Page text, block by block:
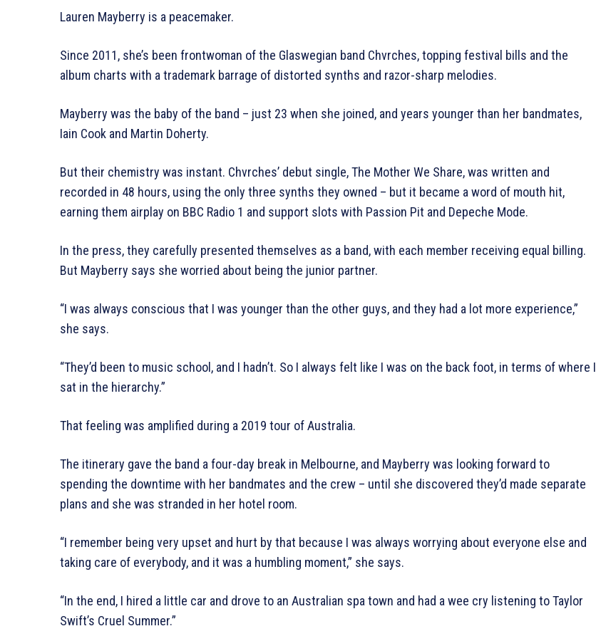
Lauren Mayberry is a peacemaker.
Since 2011, she’s been frontwoman of the Glaswegian band Chvrches, topping festival bills and the
album charts with a trademark barrage of distorted synths and razor-sharp melodies.
Mayberry was the baby of the band – just 23 when she joined, and years younger than her bandmates,
Iain Cook and Martin Doherty.
But their chemistry was instant. Chvrches’ debut single, The Mother We Share, was written and
recorded in 48 hours, using the only three synths they owned – but it became a word of mouth hit,
earning them airplay on BBC Radio 1 and support slots with Passion Pit and Depeche Mode.
In the press, they carefully presented themselves as a band, with each member receiving equal billing.
But Mayberry says she worried about being the junior partner.
“I was always conscious that I was younger than the other guys, and they had a lot more experience,”
she says.
“They’d been to music school, and I hadn’t. So I always felt like I was on the back foot, in terms of where I
sat in the hierarchy.”
That feeling was amplified during a 2019 tour of Australia.
The itinerary gave the band a four-day break in Melbourne, and Mayberry was looking forward to
spending the downtime with her bandmates and the crew – until she discovered they’d made separate
plans and she was stranded in her hotel room.
“I remember being very upset and hurt by that because I was always worrying about everyone else and
taking care of everybody, and it was a humbling moment,” she says.
“In the end, I hired a little car and drove to an Australian spa town and had a wee cry listening to Taylor
Swift’s Cruel Summer.”